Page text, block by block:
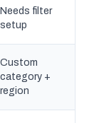
Needs filter
setup
Custom
category +
region